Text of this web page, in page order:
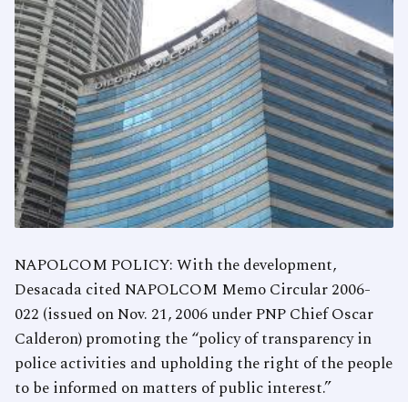
NAPOLCOM POLICY: With the development,
Desacada cited NAPOLCOM Memo Circular 2006-
022 (issued on Nov. 21, 2006 under PNP Chief Oscar
Calderon) promoting the “policy of transparency in
police activities and upholding the right of the people
to be informed on matters of public interest.”